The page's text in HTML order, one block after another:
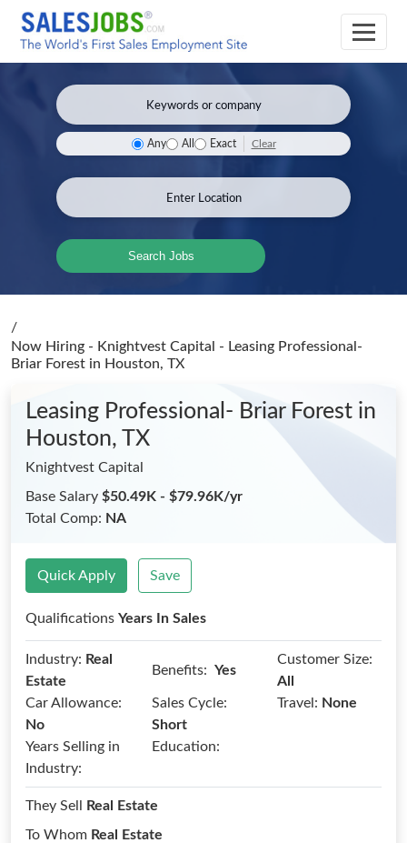
Any All Exact Clear
Search Jobs
/
Now Hiring - Knightvest Capital - Leasing Professional-
Briar Forest in Houston, TX
Leasing Professional- Briar Forest in
Houston, TX
Knightvest Capital
Base Salary $50.49K - $79.96K/yr
Total Comp: NA
Quick Apply Save
Qualifications Years In Sales
Industry: Real
Estate
Benefits: Yes
Customer Size:
All
Car Allowance:
No
Sales Cycle:
Short
Travel: None
Years Selling in
Industry:
Education:
They Sell
Real Estate
To Whom Real Estate